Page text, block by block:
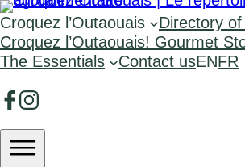
Croquez l’Outaouais
Directory
Croquez l’Outaouais! Gourmet
The Essentials
Contact usENFR